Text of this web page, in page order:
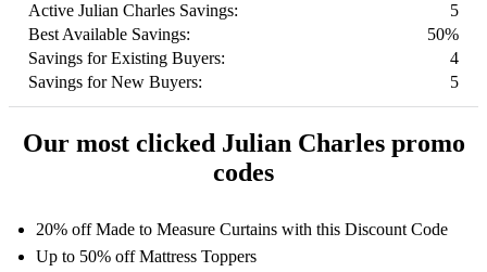
Active Julian Charles Savings:
5
Best Available Savings:
50%
Savings for Existing Buyers:
4
Savings for New Buyers:
5
Our most clicked Julian Charles promo
codes
20% off Made to Measure Curtains with this Discount Code
Up to 50% off Mattress Toppers